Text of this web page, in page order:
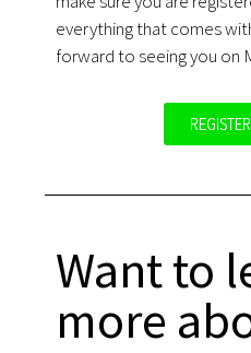
everything that comes
forward to seeing you on
Want to
more